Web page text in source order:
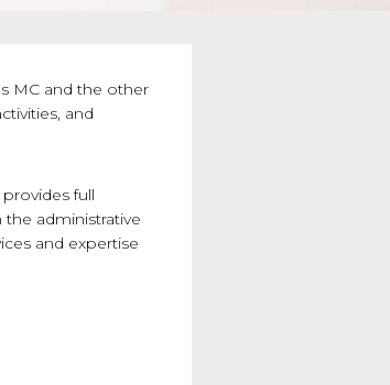
MC and the other
and
full
administrative
and expertise